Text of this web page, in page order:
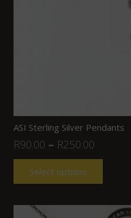
ASI Sterling Silver Pendants
R90.00 – R250.00
Select options